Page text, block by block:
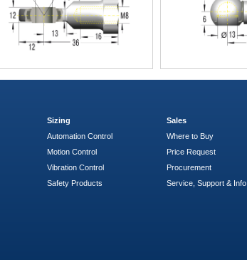
Sizing
Automation Control
Motion Control
Vibration Control
Safety Products
Sales
Where to Buy
Price Request
Procurement
Service, Support & Info